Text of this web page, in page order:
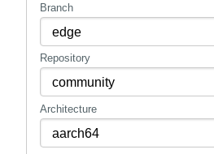
Branch
Repository
Architecture